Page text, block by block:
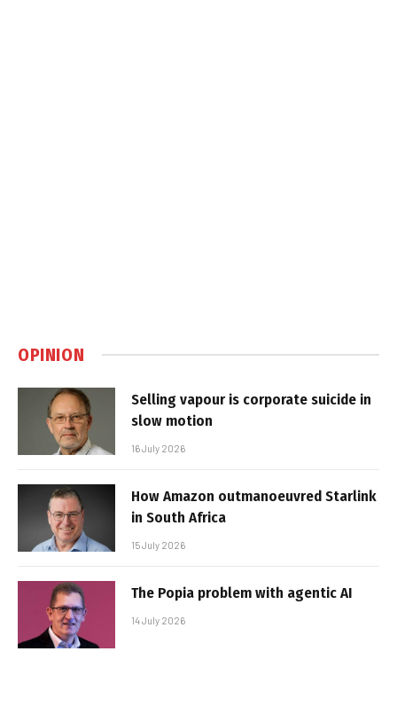
OPINION
Selling vapour is corporate suicide in
slow motion
16 July 2026
How Amazon outmanoeuvred Starlink
in South Africa
15 July 2026
The Popia problem with agentic AI
14 July 2026